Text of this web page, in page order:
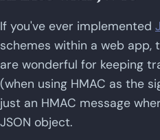
If you've ever implemented
schemes within a web app,
are wonderful for keeping
(when using HMAC as the
just an HMAC message
JSON object.